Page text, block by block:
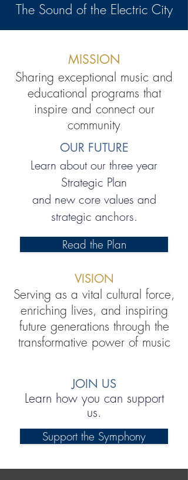
The Sound of the Electric City
MISSION
Sharing exceptional music and
educational programs that
inspire and connect our
community
OUR FUTURE
Learn about our three year
Strategic Plan
and new core values and
strategic anchors.
Read the Plan
VISION
Serving as a vital cultural force,
enriching lives, and inspiring
future generations through the
transformative power of music
JOIN US
Learn how you can support
us.
Support the Symphony